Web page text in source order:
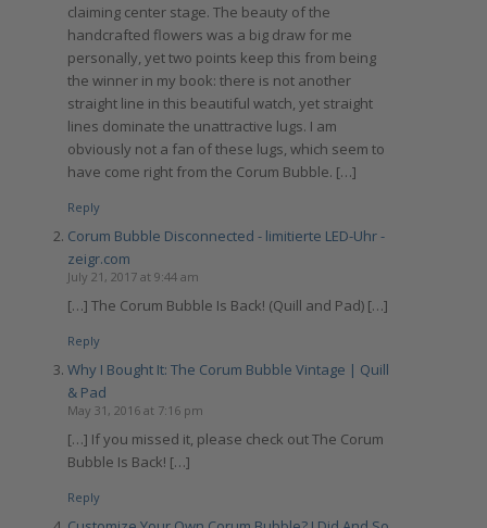
claiming center stage. The beauty of the
handcrafted flowers was a big draw for me
personally, yet two points keep this from being
the winner in my book: there is not another
straight line in this beautiful watch, yet straight
lines dominate the unattractive lugs. I am
obviously not a fan of these lugs, which seem to
have come right from the Corum Bubble. […]
Reply
Corum Bubble Disconnected - limitierte LED-Uhr -
zeigr.com
July 21, 2017 at 9:44 am
[…] The Corum Bubble Is Back! (Quill and Pad) […]
Reply
Why I Bought It: The Corum Bubble Vintage | Quill
& Pad
May 31, 2016 at 7:16 pm
[…] If you missed it, please check out The Corum
Bubble Is Back! […]
Reply